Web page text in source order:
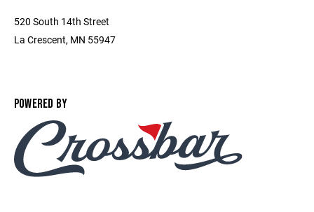
520 South 14th Street
La Crescent, MN 55947
POWERED BY